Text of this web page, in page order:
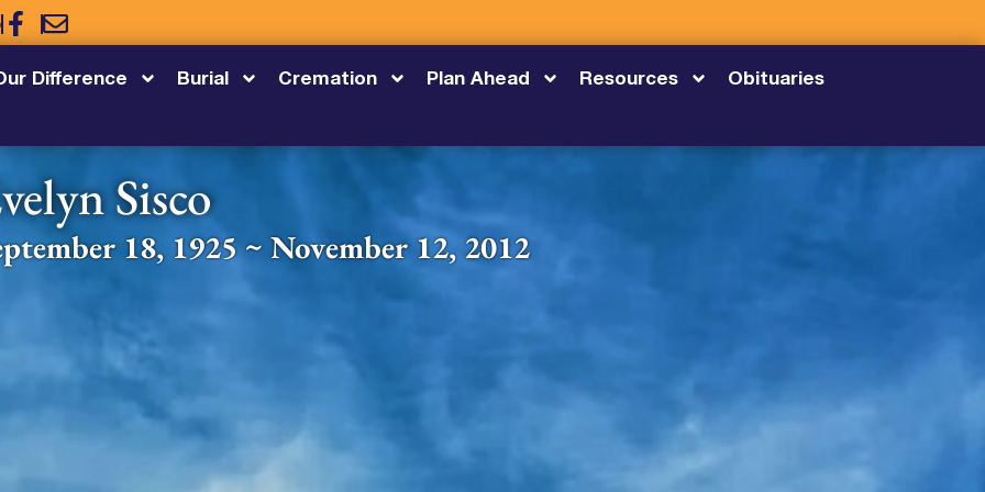
Difference Burial Cremation Plan Ahead Resources Obituaries
Sisco
18, 1925 ~ November 12, 2012